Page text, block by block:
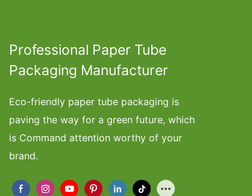
Professional Paper Tube
Packaging Manufacturer
Eco-friendly paper tube packaging is
paving the way for a green future, which
is Command attention worthy of your
brand.